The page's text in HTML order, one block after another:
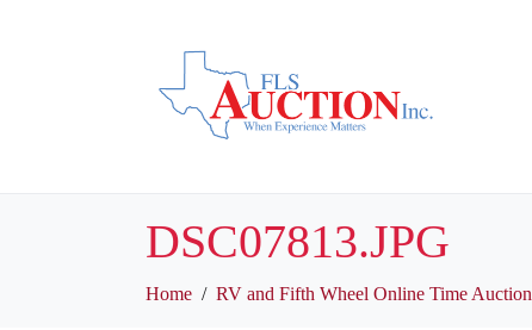
DSC07813.JPG
Home RV and Fifth Wheel Online Time Auction